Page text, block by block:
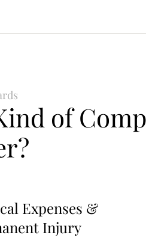
of
Expenses &
Injury